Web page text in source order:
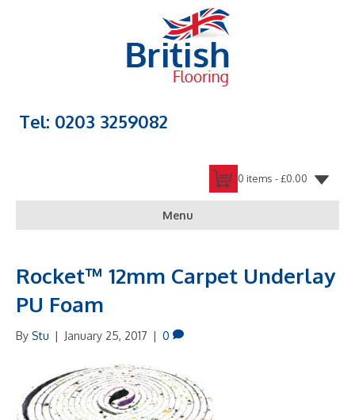
Tel: 0203 3259082
0 items -£0.00
Menu
Rocket™ 12mm Carpet Underlay
PU Foam
By Stu | January 25, 2017 | 0